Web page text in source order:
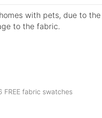
with pets, due to
to the fabric.
fabric swatches